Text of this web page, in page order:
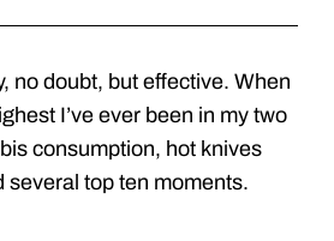
no doubt, but effective. When
I’ve ever been in my two
consumption, hot knives
several top ten moments.